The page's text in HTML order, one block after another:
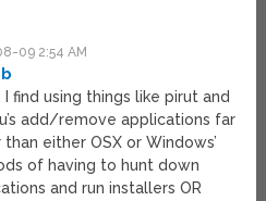
09 2:54 AM
I find using things like pirut and
add/remove applications far
than either OSX or Windows’
of having to hunt down
and run installers OR